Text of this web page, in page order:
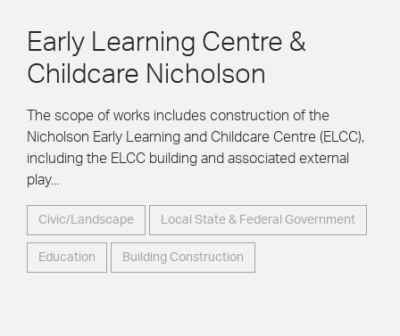
Early Learning Centre &
Childcare Nicholson
The scope of works includes construction of the
Nicholson Early Learning and Childcare Centre (ELCC),
including the ELCC building and associated external
play...
Civic/Landscape Local State & Federal Government
Education Building Construction